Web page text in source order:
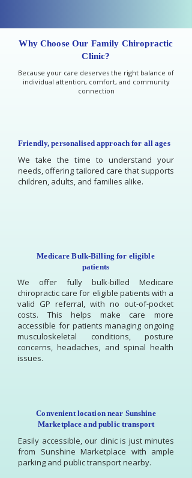
Why Choose Our Family Chiropractic
Clinic?
Because your care deserves the right balance of
individual attention, comfort, and community
connection
Friendly, personalised approach for all ages
We take the time to understand your
needs, offering tailored care that supports
children, adults, and families alike.
Medicare Bulk-Billing for eligible
patients
We offer fully bulk-billed Medicare
chiropractic care for eligible patients with a
valid GP referral, with no out-of-pocket
costs. This helps make care more
accessible for patients managing ongoing
musculoskeletal conditions, posture
concerns, headaches, and spinal health
issues.
Convenient location near Sunshine
Marketplace and public transport
Easily accessible, our clinic is just minutes
from Sunshine Marketplace with ample
parking and public transport nearby.